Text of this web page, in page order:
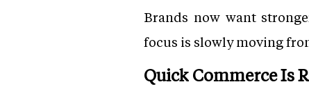
Brands now want
focus is slowly moving
Quick Commerce Is